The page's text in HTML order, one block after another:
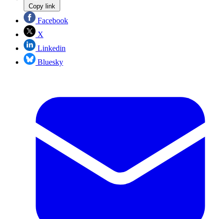
Copy link
Facebook
X
Linkedin
Bluesky